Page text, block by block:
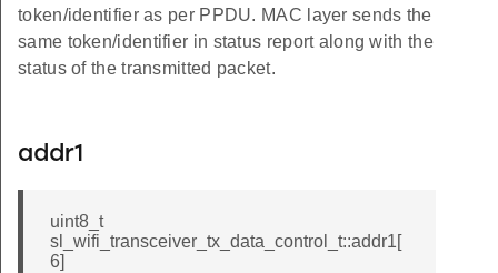
token/identifier as per PPDU. MAC layer sends the
same token/identifier in status report along with the
status of the transmitted packet.
addr1
uint8_t
sl_wifi_transceiver_tx_data_control_t::addr1[
6]